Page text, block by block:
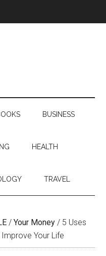
BUSINESS
HEALTH
TRAVEL
/ Your Money / 5 Uses
Your Life